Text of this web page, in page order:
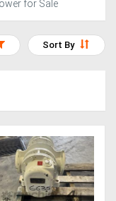
for Sale
Sort By